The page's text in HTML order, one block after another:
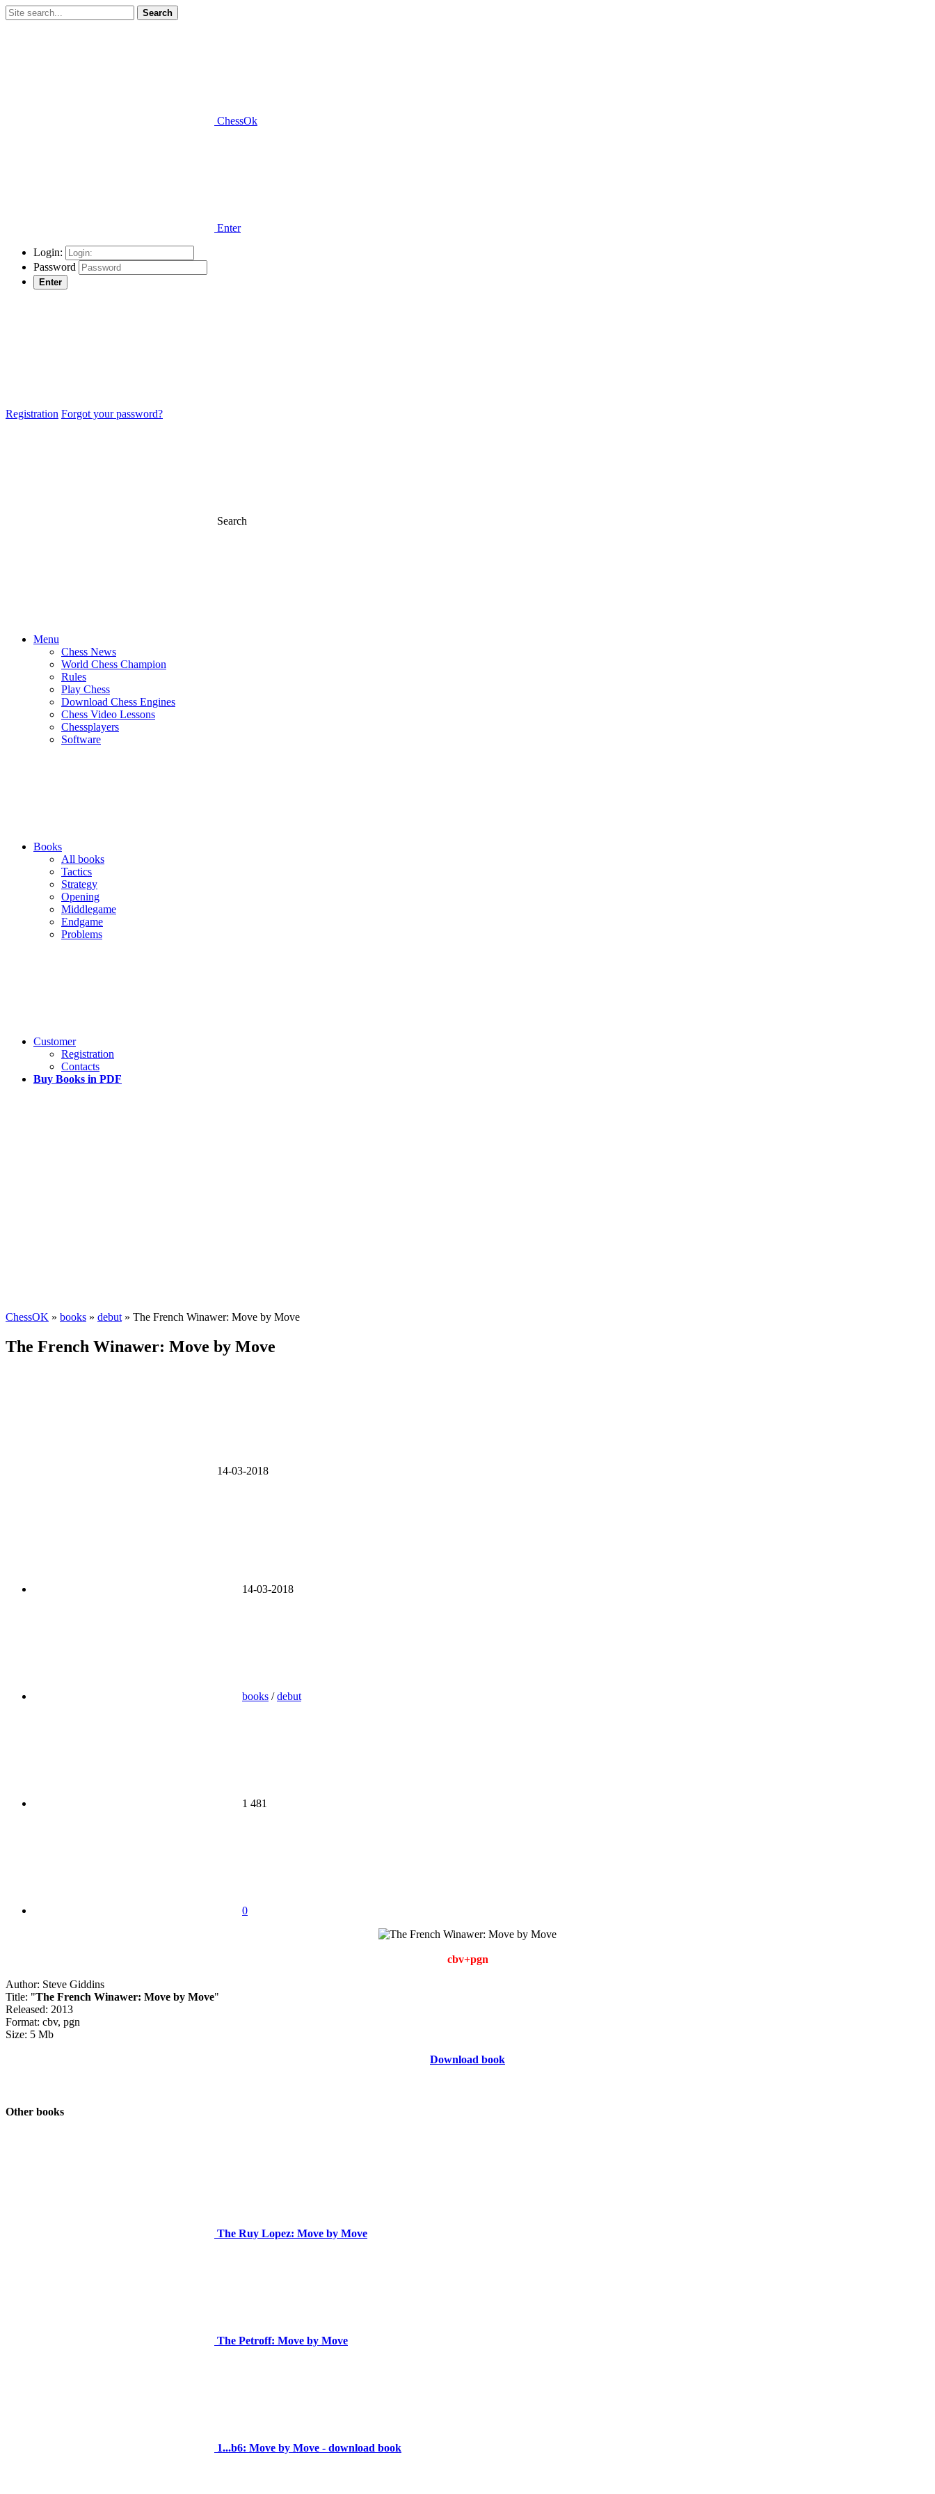
Search
ChessOk
Enter
Login:
Password
Enter
Registration Forgot your password?
Search
Menu
Chess News
World Chess Champion
Rules
Play Chess
Download Chess Engines
Chess Video Lessons
Chessplayers
Software
Books
All books
Tactics
Strategy
Opening
Middlegame
Endgame
Problems
Customer
Registration
Contacts
Buy Books in PDF
ChessOK » books » debut » The French Winawer: Move by Move
The French Winawer: Move by Move
14-03-2018
14-03-2018
books /debut
1 481
0
cbv+pgn
Author: Steve Giddins
Title: "The French Winawer: Move by Move"
Released: 2013
Format: cbv, pgn
Size: 5 Mb
Download book
Other books
The Ruy Lopez: Move by Move
The Petroff: Move by Move
1...b6: Move by Move - download book